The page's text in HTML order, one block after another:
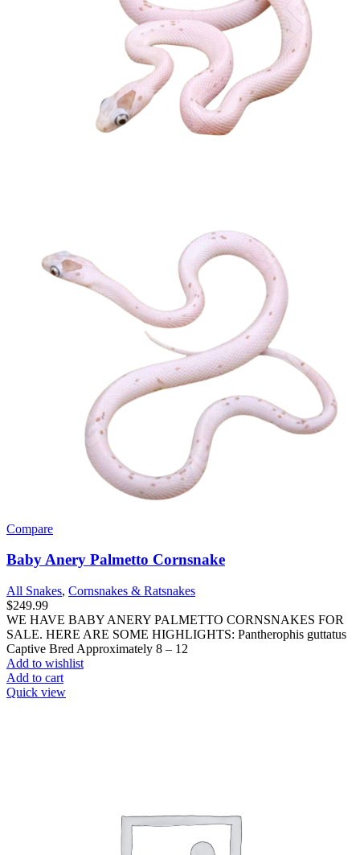
Compare
Baby Anery Palmetto Cornsnake
All Snakes, Cornsnakes & Ratsnakes
$249.99
WE HAVE BABY ANERY PALMETTO CORNSNAKES FOR
SALE. HERE ARE SOME HIGHLIGHTS: Pantherophis guttatus
Captive Bred Approximately 8 – 12
Add to wishlist
Add to cart
Quick view